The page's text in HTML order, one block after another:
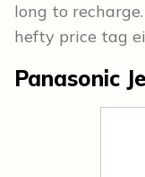
long to
hefty price tag
Panasonic